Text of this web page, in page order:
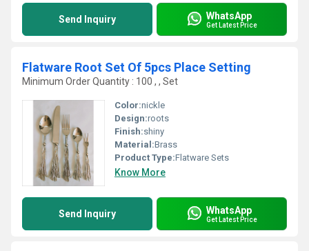
Send Inquiry WhatsApp
Get Latest Price
Flatware Root Set Of 5pcs Place Setting
Minimum Order Quantity : 100 , , Set
Color:nickle
Design:roots
Finish:shiny
Material:Brass
Product Type:Flatware Sets
Know More
Send Inquiry WhatsApp
Get Latest Price